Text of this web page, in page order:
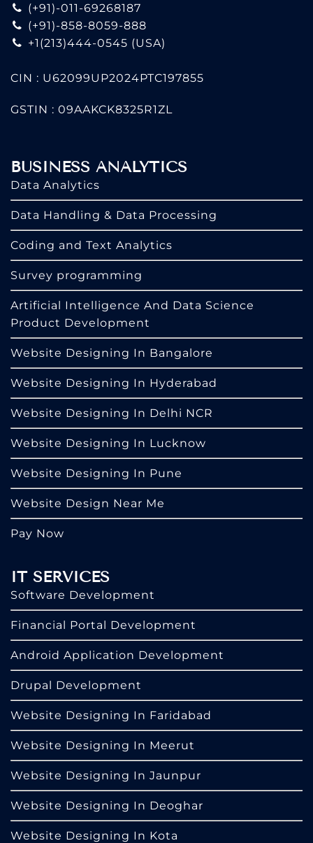
(+91)-011-69268187
(+91)-858-8059-888
+1(213)444-0545 (USA)
CIN : U62099UP2024PTC197855
GSTIN : 09AAKCK8325R1ZL
BUSINESS ANALYTICS
Data Analytics
Data Handling & Data Processing
Coding and Text Analytics
Survey programming
Artificial Intelligence And Data Science
Product Development
Website Designing In Bangalore
Website Designing In Hyderabad
Website Designing In Delhi NCR
Website Designing In Lucknow
Website Designing In Pune
Website Design Near Me
Pay Now
IT SERVICES
Software Development
Financial Portal Development
Android Application Development
Drupal Development
Website Designing In Faridabad
Website Designing In Meerut
Website Designing In Jaunpur
Website Designing In Deoghar
Website Designing In Kota